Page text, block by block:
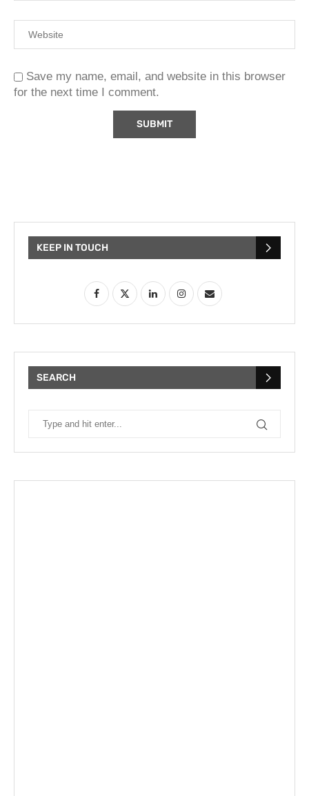
Save my name, email, and website in this browser
for the next time I comment.
KEEP IN TOUCH
SEARCH